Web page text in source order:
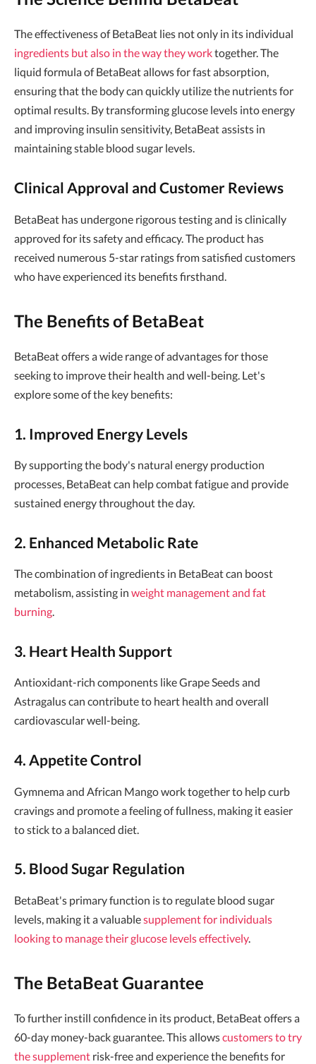
The effectiveness of BetaBeat lies not only in its individual
ingredients but also in the way they worktogether. The
liquid formula of BetaBeat allows for fast absorption,
ensuring that the body can quickly utilize the nutrients for
optimal results. By transforming glucose levels into energy
and improving insulin sensitivity, BetaBeat assists in
maintaining stable blood sugar levels.
Clinical Approval and Customer Reviews
BetaBeat has undergone rigorous testing and is clinically
approved for its safety and efficacy. The product has
received numerous 5-star ratings from satisfied customers
who have experienced its benefits firsthand.
The Benefits of BetaBeat
BetaBeat offers a wide range of advantages for those
seeking to improve their health and well-being. Let's
explore some of the key benefits:
1. Improved Energy Levels
By supporting the body's natural energy production
processes, BetaBeat can help combat fatigue and provide
sustained energy throughout the day.
2. Enhanced Metabolic Rate
The combination of ingredients in BetaBeat can boost
metabolism, assisting in weight management and fat
burning.
3. Heart Health Support
Antioxidant-rich components like Grape Seeds and
Astragalus can contribute to heart health and overall
cardiovascular well-being.
4. Appetite Control
Gymnema and African Mango work together to help curb
cravings and promote a feeling of fullness, making it easier
to stick to a balanced diet.
5. Blood Sugar Regulation
BetaBeat's primary function is to regulate blood sugar
levels, making it a valuablesupplement for individuals
looking to manage their glucose levels effectively.
The BetaBeat Guarantee
To further instill confidence in its product, BetaBeat offers a
60-day money-back guarantee. This allowscustomers to try
the supplement risk-free and experience the benefits for